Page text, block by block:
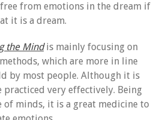
free from emotions in the dream if
it is a dream.
the Mindis mainly focusing on
which are more in line
by most people. Although it is
very effectively. Being
of minds, it is a great medicine to